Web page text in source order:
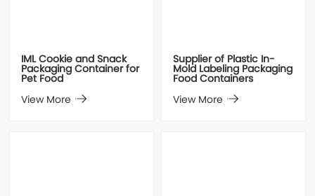
IML Cookie and Snack
Packaging Container for
Pet Food
View More
Supplier of Plastic In-
Mold Labeling Packaging
Food Containers
View More